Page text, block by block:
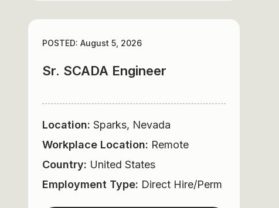
POSTED: August 5, 2026
Sr. SCADA Engineer
Location: Sparks, Nevada
Workplace Location: Remote
Country: United States
Employment Type: Direct Hire/Perm